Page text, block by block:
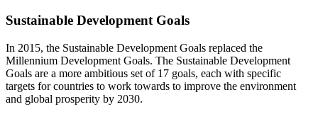
Sustainable Development Goals
In 2015, the Sustainable Development Goals replaced the
Millennium Development Goals. The Sustainable Development
Goals are a more ambitious set of 17 goals, each with specific
targets for countries to work towards to improve the environment
and global prosperity by 2030.